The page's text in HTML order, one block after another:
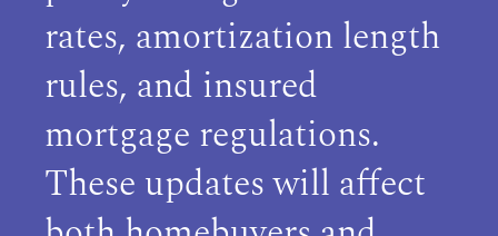
rates, amortization length
rules, and insured
mortgage regulations.
These updates will affect